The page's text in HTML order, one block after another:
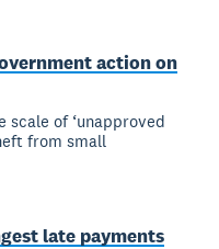
action on
scale of ‘unapproved
from small
late payments